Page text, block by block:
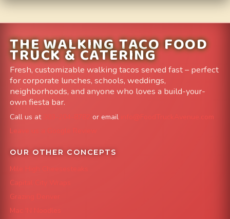
THE WALKING TACO FOOD
TRUCK & CATERING
Fresh, customizable walking tacos served fast – perfect
for corporate lunches, schools, weddings,
neighborhoods, and anyone who loves a build-your-
own fiesta bar.
Call us at or email
info@FoodTruckAvenue.com
Leave us a Google Review
OUR OTHER CONCEPTS
Mile High Cheesesteaks
Capital City Wraps
Grazing Denver
Mac 'N Noodles